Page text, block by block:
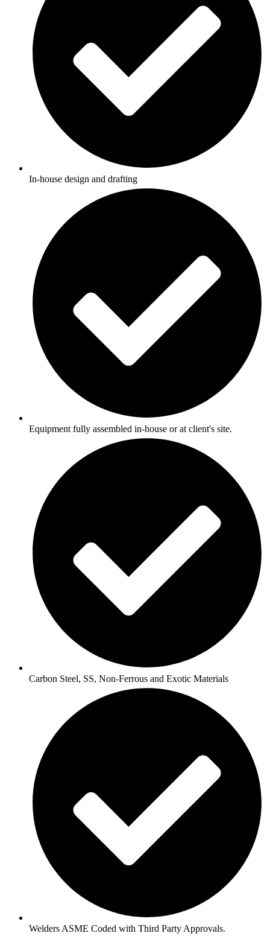
In-house design and drafting
Equipment fully assembled in-house or at client's site.
Carbon Steel, SS, Non-Ferrous and Exotic Materials
Welders ASME Coded with Third Party Approvals.